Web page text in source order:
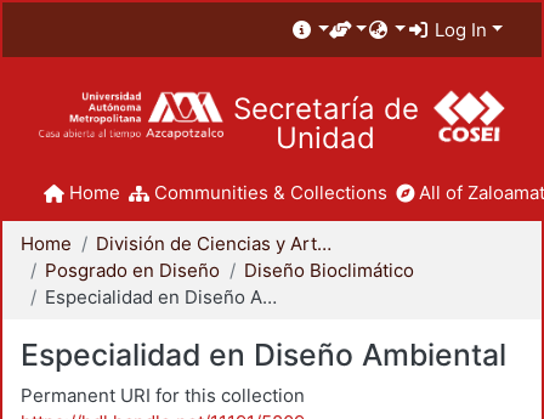
Log In
Secretaría de
Unidad
Home Communities & Collections All of
Home
División de Ciencias y Artes para el Diseño
Posgrado en Diseño
Diseño Bioclimático
Especialidad en Diseño Ambiental
Especialidad en Diseño Ambiental
Permanent URI for this collection